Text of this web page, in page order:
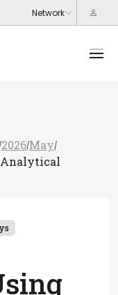
/2026/May/
Analytical